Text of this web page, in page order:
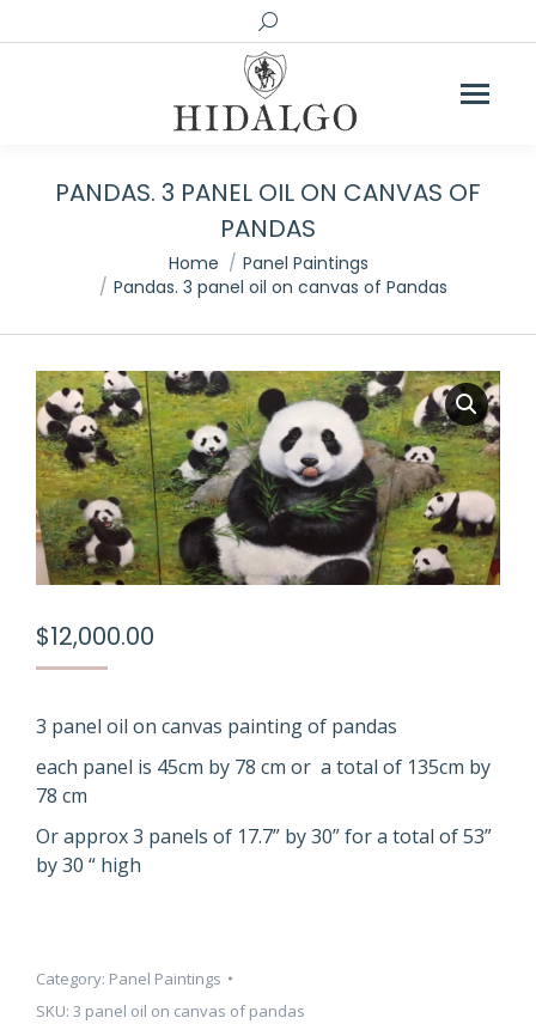
Search:
PANDAS. 3 PANEL OIL ON CANVAS OF
PANDAS
Home
Panel Paintings
Pandas. 3 panel oil on canvas of Pandas
$12,000.00
3 panel oil on canvas painting of pandas
each panel is 45cm by 78 cm or a total of 135cm by
78 cm
Or approx 3 panels of 17.7” by 30” for a total of 53”
by 30 “ high
Category: Panel Paintings
SKU: 3 panel oil on canvas of pandas